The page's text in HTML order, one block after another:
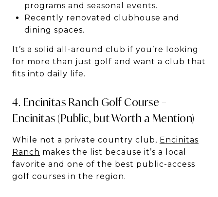
programs and seasonal events.
Recently renovated clubhouse and
dining spaces.
It’s a solid all-around club if you’re looking
for more than just golf and want a club that
fits into daily life.
4. Encinitas Ranch Golf Course –
Encinitas (Public, but Worth a Mention)
While not a private country club, Encinitas
Ranch makes the list because it’s a local
favorite and one of the best public-access
golf courses in the region.